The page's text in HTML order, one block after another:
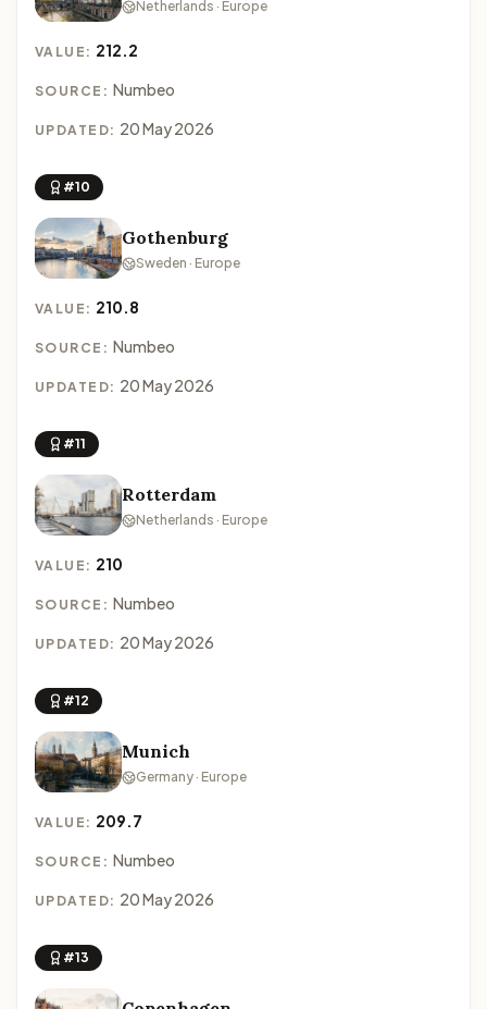
Netherlands · Europe
VALUE: 212.2
SOURCE: Numbeo
UPDATED: 20 May 2026
#10
Gothenburg
Sweden · Europe
VALUE: 210.8
SOURCE: Numbeo
UPDATED: 20 May 2026
#11
Rotterdam
Netherlands · Europe
VALUE: 210
SOURCE: Numbeo
UPDATED: 20 May 2026
#12
Munich
Germany · Europe
VALUE: 209.7
SOURCE: Numbeo
UPDATED: 20 May 2026
#13